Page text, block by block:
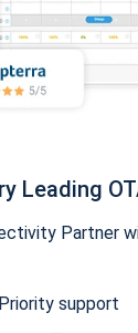
Leading
Partner
support